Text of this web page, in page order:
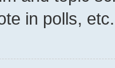
in polls, etc.